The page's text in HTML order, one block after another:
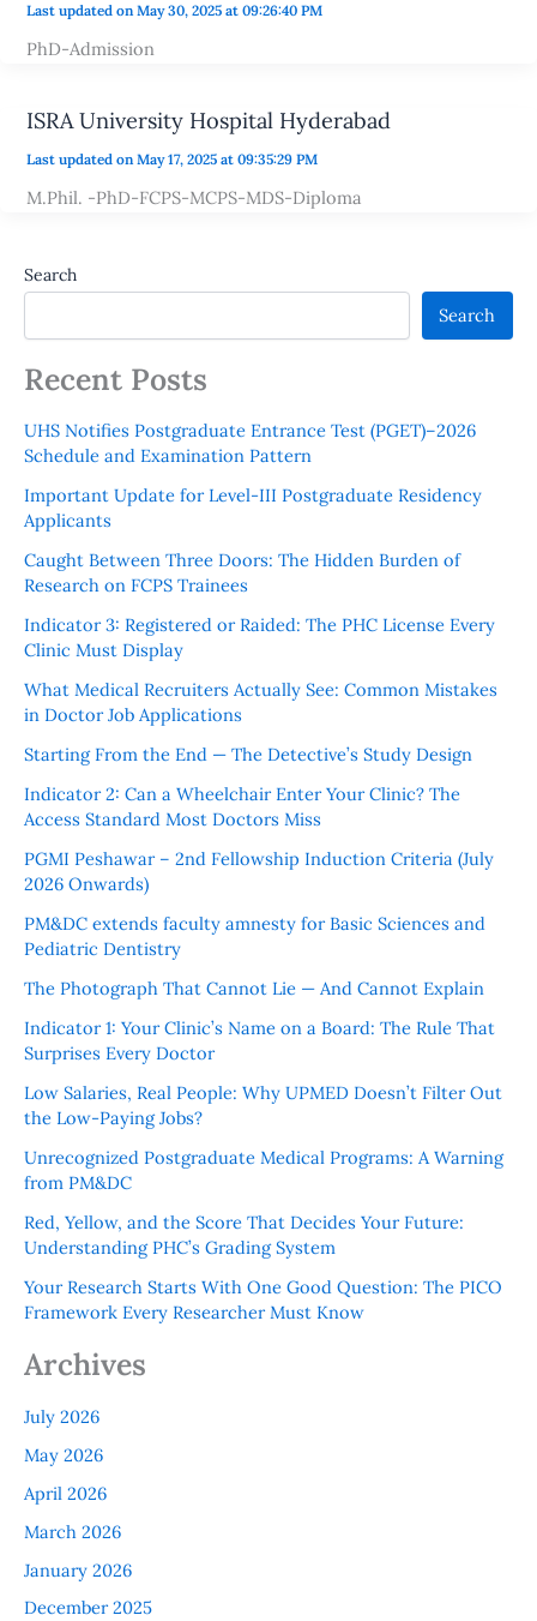
Last updated on May 30, 2025 at 09:26:40 PM
PhD-Admission
ISRA University Hospital Hyderabad
Last updated on May 17, 2025 at 09:35:29 PM
M.Phil. -PhD-FCPS-MCPS-MDS-Diploma
Search
Search
Recent Posts
UHS Notifies Postgraduate Entrance Test (PGET)–2026
Schedule and Examination Pattern
Important Update for Level-III Postgraduate Residency
Applicants
Caught Between Three Doors: The Hidden Burden of
Research on FCPS Trainees
Indicator 3: Registered or Raided: The PHC License Every
Clinic Must Display
What Medical Recruiters Actually See: Common Mistakes
in Doctor Job Applications
Starting From the End — The Detective’s Study Design
Indicator 2: Can a Wheelchair Enter Your Clinic? The
Access Standard Most Doctors Miss
PGMI Peshawar – 2nd Fellowship Induction Criteria (July
2026 Onwards)
PM&DC extends faculty amnesty for Basic Sciences and
Pediatric Dentistry
The Photograph That Cannot Lie — And Cannot Explain
Indicator 1: Your Clinic’s Name on a Board: The Rule That
Surprises Every Doctor
Low Salaries, Real People: Why UPMED Doesn’t Filter Out
the Low-Paying Jobs?
Unrecognized Postgraduate Medical Programs: A Warning
from PM&DC
Red, Yellow, and the Score That Decides Your Future:
Understanding PHC’s Grading System
Your Research Starts With One Good Question: The PICO
Framework Every Researcher Must Know
Archives
July 2026
May 2026
April 2026
March 2026
January 2026
December 2025